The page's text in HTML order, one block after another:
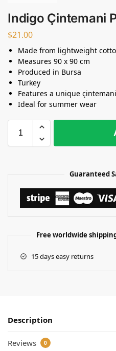
Indigo Çintemani
$21.00
Made from lightweight
Measures 90 x 90 cm
Produced in Bursa
Turkey
Features a unique
Ideal for summer wear
Guaranteed
Free worldwide
15 days easy returns
Description
Reviews 0